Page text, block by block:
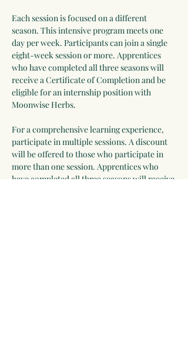
Each session is focused on a different
season. This intensive program meets one
day per week. Participants can join a single
eight-week session or more. Apprentices
who have completed all three seasons will
receive a Certificate of Completion and be
eligible for an internship position with
Moonwise Herbs.
For a comprehensive learning experience,
participate in multiple sessions. A discount
will be offered to those who participate in
more than one session. Apprentices who
have completed all three seasons will receive